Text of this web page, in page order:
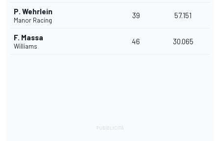
P. Wehrlein
Manor Racing
39 57.151
F. Massa
Williams
46 30.065